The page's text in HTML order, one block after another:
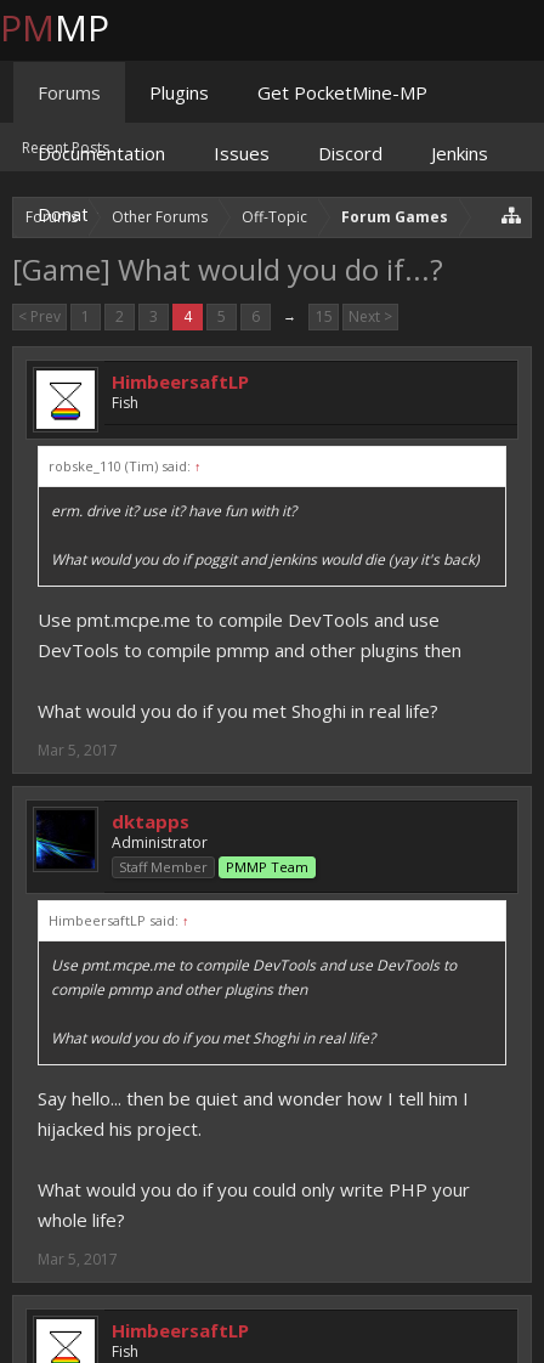
Forums Other Forums Off-Topic Forum Games
[Game] What would you do if...?
< Prev 1 2 3 4 5 6 → 15 Next >
HimbeersaftLP
Fish
robske_110 (Tim) said: ↑
erm. drive it? use it? have fun with it?
What would you do if poggit and jenkins would die (yay it's back)
Use pmt.mcpe.me to compile DevTools and use
DevTools to compile pmmp and other plugins then
What would you do if you met Shoghi in real life?
Mar 5, 2017
dktapps
Administrator
Staff Member PMMP Team
HimbeersaftLP said: ↑
Use pmt.mcpe.me to compile DevTools and use DevTools to
compile pmmp and other plugins then
What would you do if you met Shoghi in real life?
Say hello... then be quiet and wonder how I tell him I
hijacked his project.
What would you do if you could only write PHP your
whole life?
Mar 5, 2017
HimbeersaftLP
Fish
PMMP
Forums
Recent Posts
Plugins Get PocketMine-MP
Documentation Issues Discord Jenkins
Donate